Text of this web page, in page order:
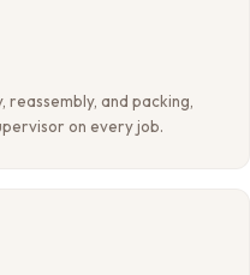
reassembly, and packing,
on every job.